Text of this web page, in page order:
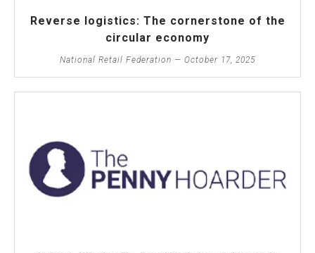
Reverse logistics: The cornerstone of the
circular economy
National Retail Federation — October 17, 2025